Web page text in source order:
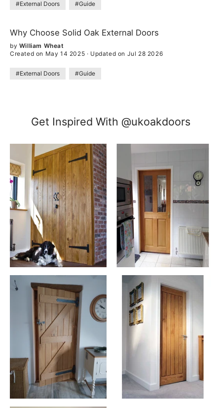
#External Doors #Guide
Why Choose Solid Oak External Doors
by William Wheat
Created on May 14 2025 · Updated on Jul 28 2026
#External Doors #Guide
Get Inspired With @ukoakdoors